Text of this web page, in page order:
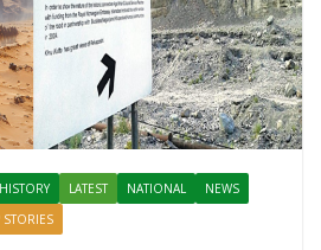
HISTORY LATEST NATIONAL
NEWS
STORIES